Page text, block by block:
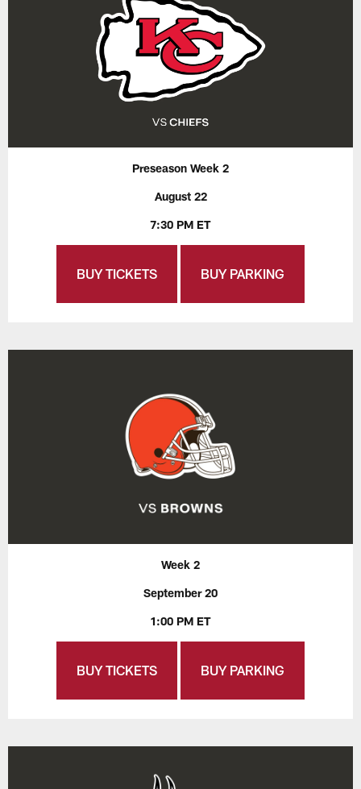
Preseason Week 2
August 22
7:30 PM ET
BUY TICKETS BUY PARKING
Week 2
September 20
1:00 PM ET
BUY TICKETS BUY PARKING